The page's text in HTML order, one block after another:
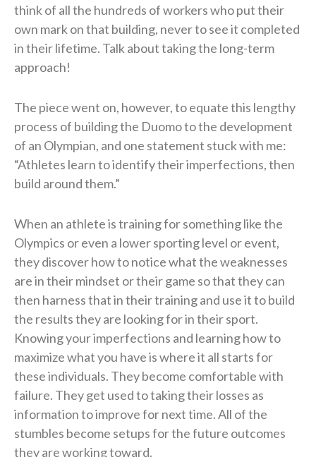
think of all the hundreds of workers who put their
own mark on that building, never to see it completed
in their lifetime. Talk about taking the long-term
approach!
The piece went on, however, to equate this lengthy
process of building the Duomo to the development
of an Olympian, and one statement stuck with me:
“Athletes learn to identify their imperfections, then
build around them.”
When an athlete is training for something like the
Olympics or even a lower sporting level or event,
they discover how to notice what the weaknesses
are in their mindset or their game so that they can
then harness that in their training and use it to build
the results they are looking for in their sport.
Knowing your imperfections and learning how to
maximize what you have is where it all starts for
these individuals. They become comfortable with
failure. They get used to taking their losses as
information to improve for next time. All of the
stumbles become setups for the future outcomes
they are working toward.